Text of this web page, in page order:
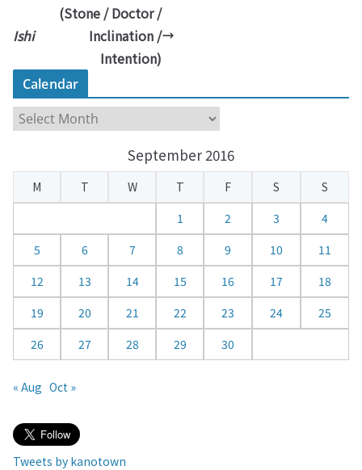
Ishi
(Stone / Doctor /
Inclination /
Intention)
Calendar
a
e
a
September 2016
M T W T F S
S
1
2 3
4
5
6 7 8 9 10
11
12
13 14 15 16 17
18
19
20 21 22 23 24
25
26
27 28 29 30
« Aug Oct »
Tweets by kanotown